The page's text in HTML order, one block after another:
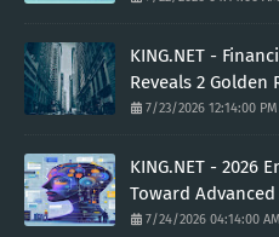
KING.NET -
Reveals 2 Golden
7/23/2026 12:14:00 PM
KING.NET - 2026
Toward
7/24/2026 04:14:00 AM